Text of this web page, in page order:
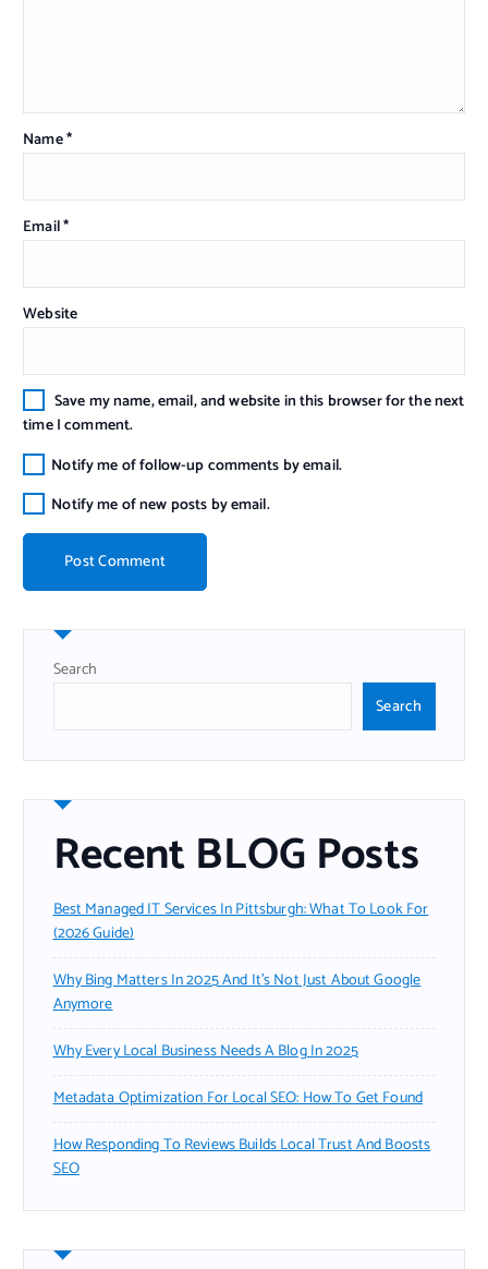
Name*
Email*
Website
Save my name, email, and website in this browser for the next
time I comment.
Notify me of follow-up comments by email.
Notify me of new posts by email.
Search
Search
Recent BLOG Posts
Best Managed IT Services In Pittsburgh: What To Look For
(2026 Guide)
Why Bing Matters In 2025 And It’s Not Just About Google
Anymore
Why Every Local Business Needs A Blog In 2025
Metadata Optimization For Local SEO: How To Get Found
How Responding To Reviews Builds Local Trust And Boosts
SEO